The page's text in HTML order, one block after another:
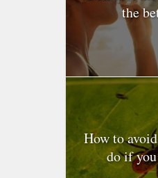
the
How to
do if